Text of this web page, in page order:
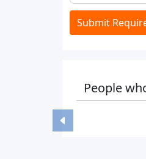
Submit
People